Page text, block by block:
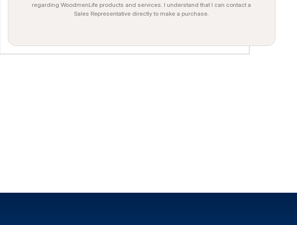
regarding WoodmenLife products and services. I understand that I can contact a
Sales Representative directly to make a purchase.